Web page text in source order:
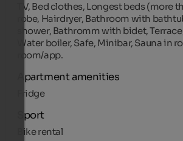
TV, Bed clothes, Longest beds (more
robe, Hairdryer, Bathroom with
shower, Bathromm with bidet,
Water boiler, Safe, Minibar, Sauna in
room/app.
Apartment amenities
Fridge
Sport
Bike rental